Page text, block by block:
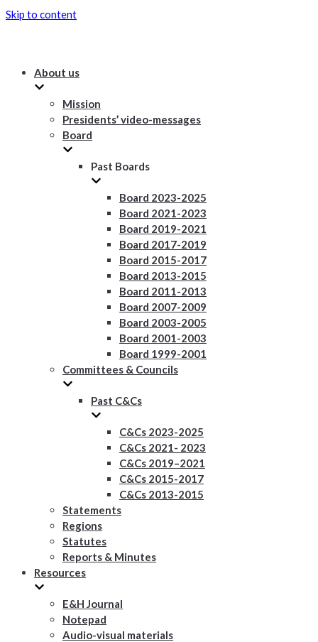
Skip to content
About us
Mission
Presidents’ video-messages
Board
Past Boards
Board 2023-2025
Board 2021-2023
Board 2019-2021
Board 2017-2019
Board 2015-2017
Board 2013-2015
Board 2011-2013
Board 2007-2009
Board 2003-2005
Board 2001-2003
Board 1999-2001
Committees & Councils
Past C&Cs
C&Cs 2023-2025
C&Cs 2021- 2023
C&Cs 2019–2021
C&Cs 2015-2017
C&Cs 2013-2015
Statements
Regions
Statutes
Reports & Minutes
Resources
E&H Journal
Notepad
Audio-visual materials